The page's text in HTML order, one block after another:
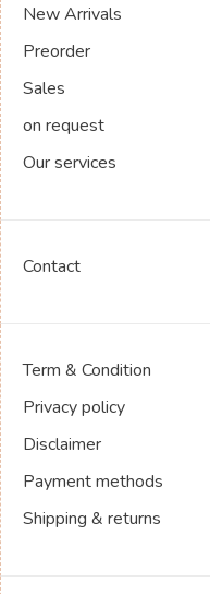
New Arrivals
Preorder
Sales
on request
Our services
Contact
Term & Condition
Privacy policy
Disclaimer
Payment methods
Shipping & returns